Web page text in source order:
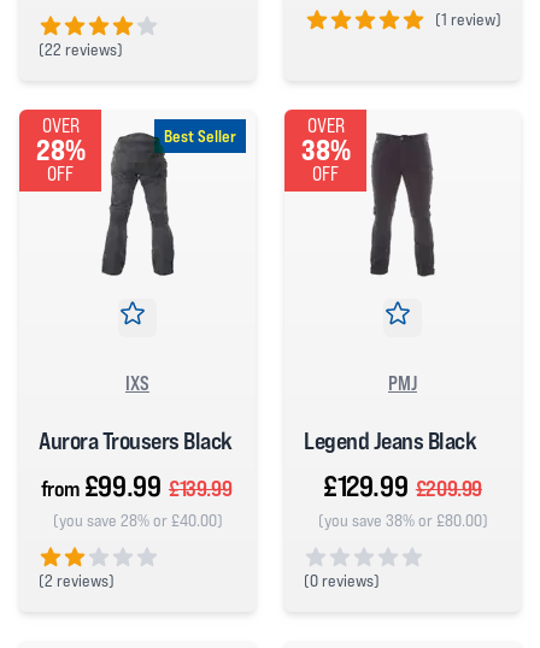
(22 reviews)
(1 review)
OVER
28%
OFF
Best Seller
IXS
Aurora Trousers Black
from £99.99 £139.99
(you save 28% or £40.00)
(2 reviews)
OVER
38%
OFF
PMJ
Legend Jeans Black
£129.99 £209.99
(you save 38% or £80.00)
(0 reviews)